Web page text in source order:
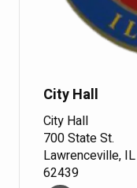
City Hall
City Hall
700 State St.
Lawrenceville, IL
62439